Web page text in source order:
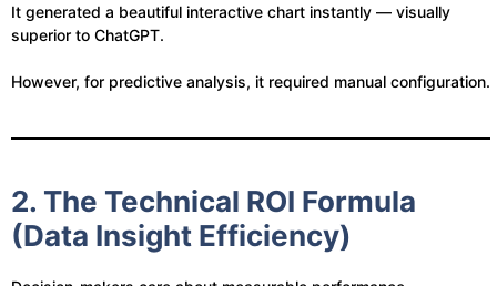
It generated a beautiful interactive chart instantly — visually
superior to ChatGPT.
However, for predictive analysis, it required manual configuration.
2. The Technical ROI Formula
(Data Insight Efficiency)